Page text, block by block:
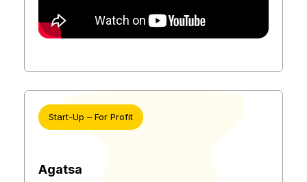
Start-Up – For Profit
Agatsa